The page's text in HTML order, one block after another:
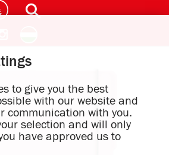
to give you the best
with our website and
communication with you.
selection and will only
have approved us to